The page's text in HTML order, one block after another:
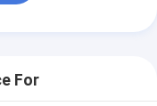
For